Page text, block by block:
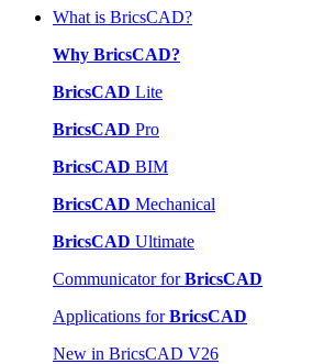
What is BricsCAD?
Why BricsCAD?
BricsCAD Lite
BricsCAD Pro
BricsCAD BIM
BricsCAD Mechanical
BricsCAD Ultimate
Communicator forBricsCAD
Applications forBricsCAD
New in BricsCAD V26